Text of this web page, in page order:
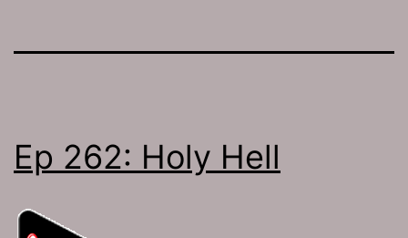
Ep 262: Holy Hell